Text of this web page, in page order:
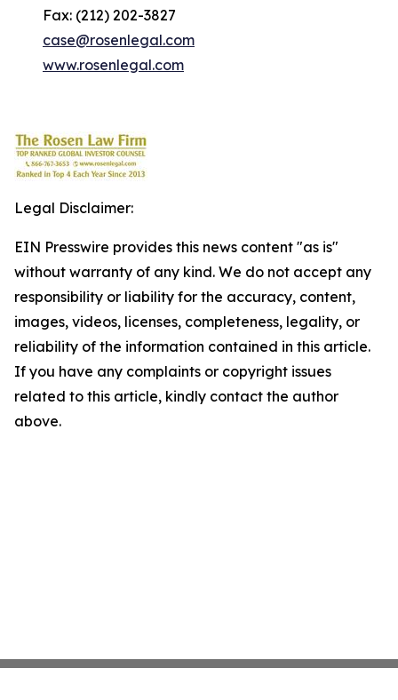
Fax: (212) 202-3827
case@rosenlegal.com
www.rosenlegal.com
Legal Disclaimer:
EIN Presswire provides this news content "as is"
without warranty of any kind. We do not accept any
responsibility or liability for the accuracy, content,
images, videos, licenses, completeness, legality, or
reliability of the information contained in this article.
If you have any complaints or copyright issues
related to this article, kindly contact the author
above.